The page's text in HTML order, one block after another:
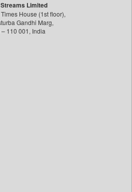
Limited
House (1st floor),
Gandhi Marg,
110 001, India